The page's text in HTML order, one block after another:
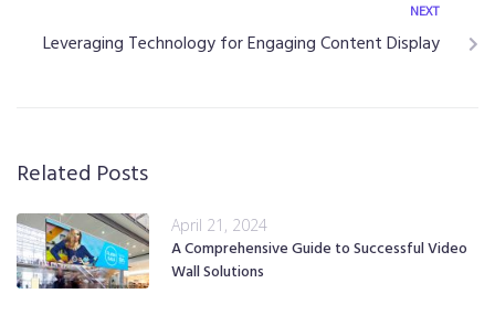
NEXT
Leveraging Technology for Engaging Content Display
Related Posts
April 21, 2024
A Comprehensive Guide to Successful Video
Wall Solutions